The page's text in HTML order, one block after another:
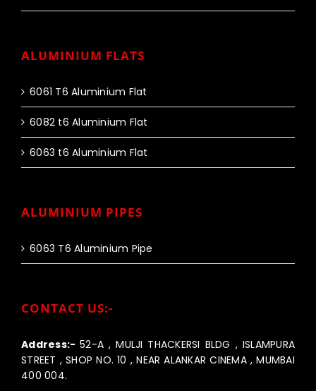
ALUMINIUM FLATS
6061 T6 Aluminium Flat
6082 t6 Aluminium Flat
6063 t6 Aluminium Flat
ALUMINIUM PIPES
6063 T6 Aluminium Pipe
CONTACT US:-
Address:-52-A , MULJI THACKERSI BLDG , ISLAMPURA
STREET , SHOP NO. 10 , NEAR ALANKAR CINEMA , MUMBAI
400 004.